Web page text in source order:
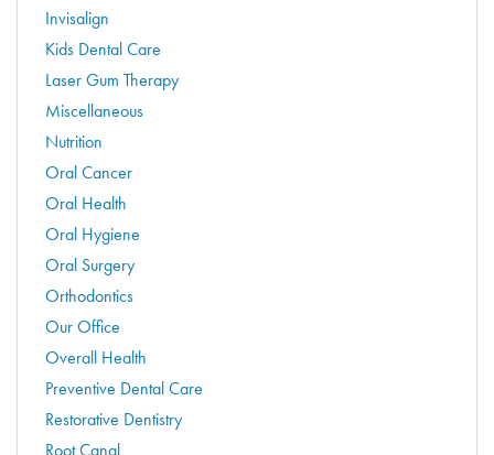
Invisalign
Kids Dental Care
Laser Gum Therapy
Miscellaneous
Nutrition
Oral Cancer
Oral Health
Oral Hygiene
Oral Surgery
Orthodontics
Our Office
Overall Health
Preventive Dental Care
Restorative Dentistry
Root Canal